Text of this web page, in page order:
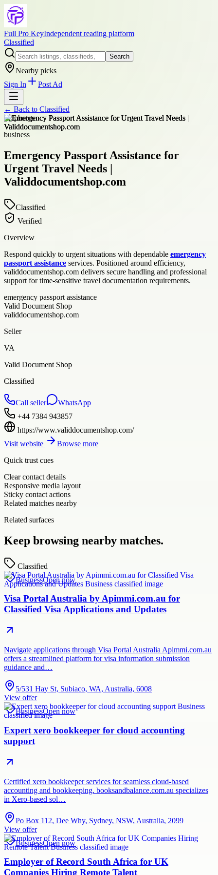
Full Pro KeyIndependent reading platform
Classified
Search
Nearby picks
Sign In
Post Ad
← Back to Classified
+2photos
business
Emergency Passport Assistance for
Urgent Travel Needs |
Validdocumentshop.com
Classified
Verified
Overview
Respond quickly to urgent situations with dependable emergency
passport assistance services. Positioned around efficiency,
validdocumentshop.com delivers secure handling and professional
support for time-sensitive travel documentation requirements.
emergency passport assistance
Valid Document Shop
validdocumentshop.com
Seller
VA
Valid Document Shop
Classified
Call seller
WhatsApp
+44 7384 943857
https://www.validdocumentshop.com/
Visit website
Browse more
Quick trust cues
Clear contact details
Responsive media layout
Sticky contact actions
Related matches nearby
Related surfaces
Keep browsing nearby matches.
Classified
BusinessOpen now
Visa Portal Australia by Apimmi.com.au for
Classified Visa Applications and Updates
Navigate applications through Visa Portal Australia Apimmi.com.au
offers a streamlined platform for visa information submission
guidance and…
5/531 Hay St, Subiaco, WA, Australia, 6008
View offer
BusinessOpen now
Expert xero bookkeeper for cloud accounting
support
Certified xero bookkeeper services for seamless cloud-based
accounting and bookkeeping. booksandbalance.com.au specializes
in Xero-based sol…
Po Box 112, Dee Why, Sydney, NSW, Australia, 2099
View offer
BusinessOpen now
Employer of Record South Africa for UK
Companies Hiring Remote Talent